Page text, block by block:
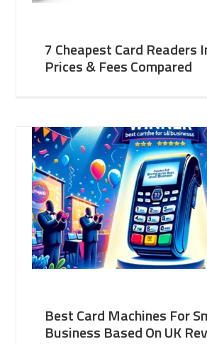
7 Cheapest Card Readers
Prices & Fees Compared
Best Card Machines For
Business Based On UK